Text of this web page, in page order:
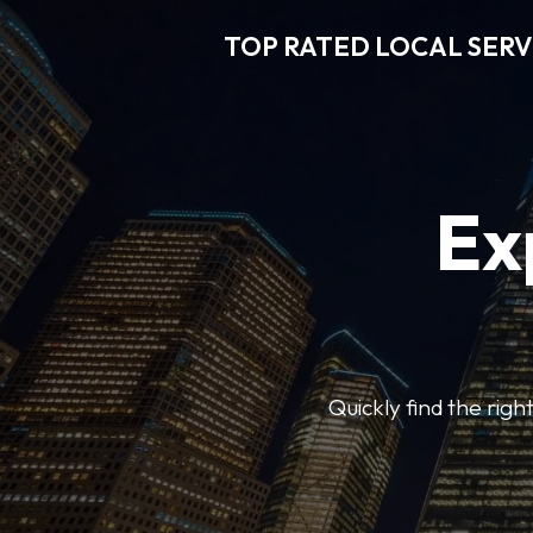
TOP RATED LOCAL
Quickly find the